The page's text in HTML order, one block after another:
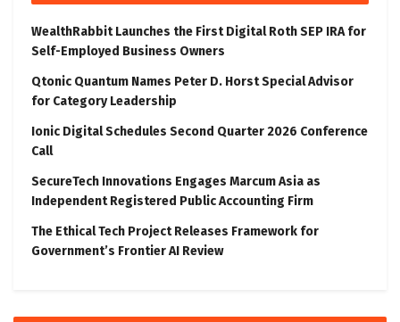
WealthRabbit Launches the First Digital Roth SEP IRA for
Self-Employed Business Owners
Qtonic Quantum Names Peter D. Horst Special Advisor
for Category Leadership
Ionic Digital Schedules Second Quarter 2026 Conference
Call
SecureTech Innovations Engages Marcum Asia as
Independent Registered Public Accounting Firm
The Ethical Tech Project Releases Framework for
Government’s Frontier AI Review